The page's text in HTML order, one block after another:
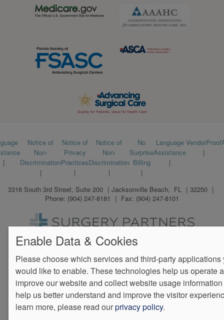
Footer
menu
Notice of
Non-
Discrimination
Notice of
Privacy
Practices
Notice of
Non-
Discrimination
No
Surprise
Billing
Language
Assistance
VendorProof
3316 South 3rd Street, Suite 200 Jacksonville Beach, FL
32250
Phone: (904) 247-8181 Fax: (904) 247-8101
We Operate Differently.
Enable Data & Cookies
Please choose which services and third-party applications
would like to enable. These technologies help us operate
improve our website and collect website usage
help us better understand and improve the visitor
learn more, please read ourprivacy policy.